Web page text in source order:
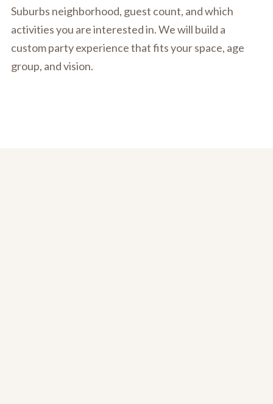
Suburbs neighborhood, guest count, and which
activities you are interested in. We will build a
custom party experience that fits your space, age
group, and vision.